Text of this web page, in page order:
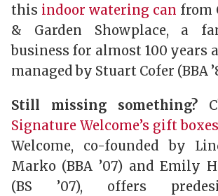
this indoor watering can from
& Garden Showplace, a
business for almost 100 years
managed by Stuart Cofer (BBA
Still missing something?
Signature Welcome’s gift boxes
Welcome, co-founded by
Marko (BBA ’07) and Emily
(BS ’07), offers